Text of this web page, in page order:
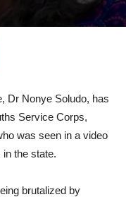
Dr Nonye Soludo, has
Service Corps,
was seen in a video
the state.
brutalized by